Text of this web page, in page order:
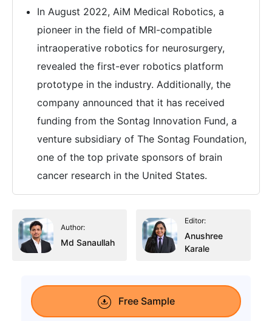
In August 2022, AiM Medical Robotics, a
pioneer in the field of MRI-compatible
intraoperative robotics for neurosurgery,
revealed the first-ever robotics platform
prototype in the industry. Additionally, the
company announced that it has received
funding from the Sontag Innovation Fund, a
venture subsidiary of The Sontag Foundation,
one of the top private sponsors of brain
cancer research in the United States.
Author:
Md Sanaullah
Editor:
Anushree
Karale
Free Sample